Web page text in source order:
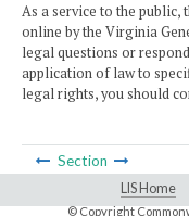
As a service to the
online by the Virginia
legal questions or
application of law to
legal rights, you should
Section
LIS Home
© Copyright